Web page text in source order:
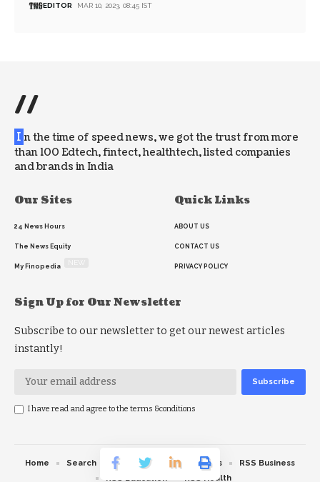
EDITOR MAR 10, 2023, 08:45 IST
//
I n the time of speed news, we got the trust from more
than 100 Edtech, fintect, healthtech, listed companies
and brands in India
Our Sites
24 News Hours
The News Equity
My Finopedia
Quick Links
ABOUT US
CONTACT US
PRIVACY POLICY
Sign Up for Our Newsletter
Subscribe to our newsletter to get our newest articles
instantly!
I have read and agree to the terms &conditions
Home Search RSS feed RSS Politics
RSS Business
RSS Education
RSS Health